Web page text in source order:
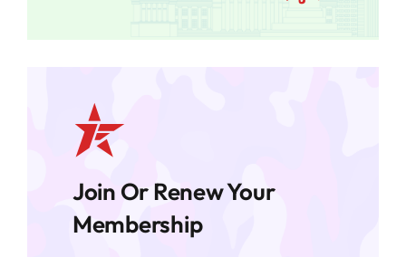
Join Or Renew Your
Membership